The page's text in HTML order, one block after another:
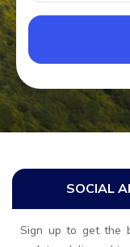
SOCIAL
Sign up to get the